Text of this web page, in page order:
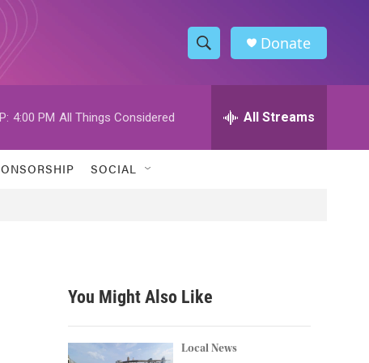
S
h
w
h
h
Donate
4:00 PM All Things Considered All Streams
SOCIAL
You Might Also Like
Local News